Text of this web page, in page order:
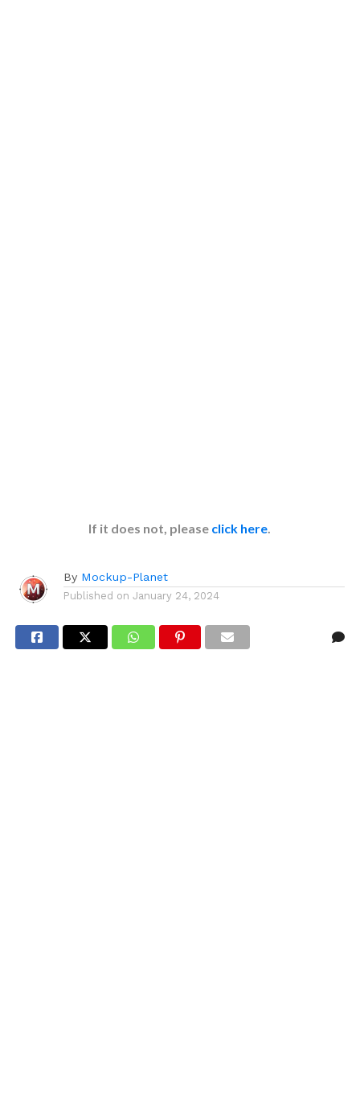
If it does not, please click here.
By Mockup-Planet
Published on January 24, 2024